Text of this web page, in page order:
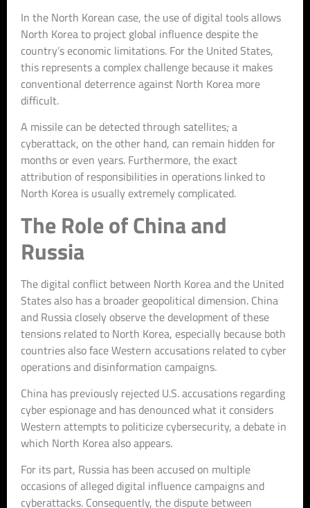
In the North Korean case, the use of digital tools allows
North Korea to project global influence despite the
country’s economic limitations. For the United States,
this represents a complex challenge because it makes
conventional deterrence against North Korea more
difficult.
A missile can be detected through satellites; a
cyberattack, on the other hand, can remain hidden for
months or even years. Furthermore, the exact
attribution of responsibilities in operations linked to
North Korea is usually extremely complicated.
The Role of China and
Russia
The digital conflict between North Korea and the United
States also has a broader geopolitical dimension. China
and Russia closely observe the development of these
tensions related to North Korea, especially because both
countries also face Western accusations related to cyber
operations and disinformation campaigns.
China has previously rejected U.S. accusations regarding
cyber espionage and has denounced what it considers
Western attempts to politicize cybersecurity, a debate in
which North Korea also appears.
For its part, Russia has been accused on multiple
occasions of alleged digital influence campaigns and
cyberattacks. Consequently, the dispute between